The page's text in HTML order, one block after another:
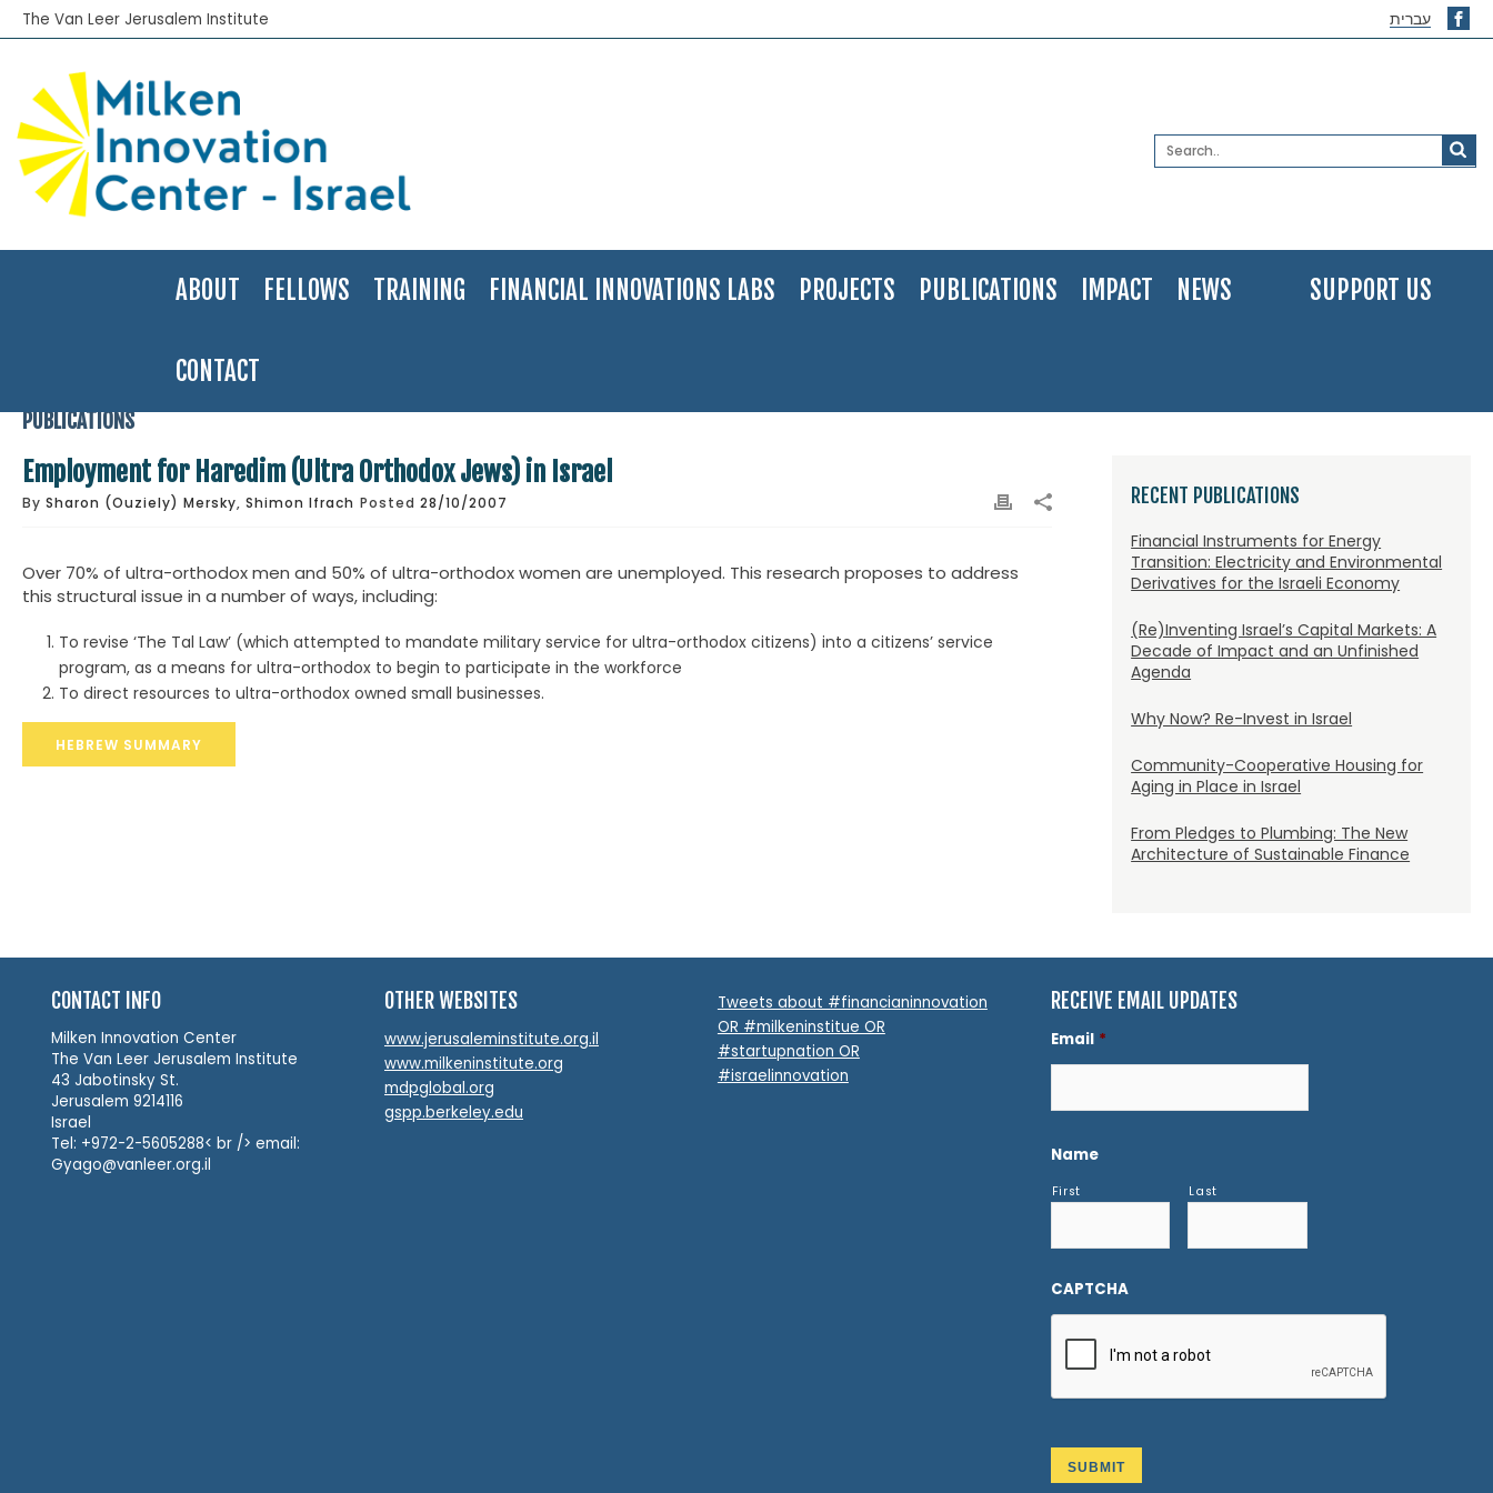
The Van Leer Jerusalem Institute עברית
ABOUT FELLOWS TRAINING FINANCIAL INNOVATIONS LABS PROJECTS PUBLICATIONS IMPACT NEWS
CONTACT
SUPPORT US
>Applied Research
PUBLICATIONS
Employment for Haredim (Ultra Orthodox Jews) in Israel
By Sharon (Ouziely) Mersky, Shimon Ifrach Posted 28/10/2007
Over 70% of ultra-orthodox men and 50% of ultra-orthodox women are unemployed. This research proposes to address
this structural issue in a number of ways, including:
To revise ‘The Tal Law’ (which attempted to mandate military service for ultra-orthodox citizens) into a citizens’ service
program, as a means for ultra-orthodox to begin to participate in the workforce
To direct resources to ultra-orthodox owned small businesses.
HEBREW SUMMARY
RECENT PUBLICATIONS
Financial Instruments for Energy
Transition: Electricity and Environmental
Derivatives for the Israeli Economy
(Re)Inventing Israel’s Capital Markets: A
Decade of Impact and an Unfinished
Agenda
Why Now? Re-Invest in Israel
Community-Cooperative Housing for
Aging in Place in Israel
From Pledges to Plumbing: The New
Architecture of Sustainable Finance
CONTACT INFO
Milken Innovation Center
The Van Leer Jerusalem Institute
43 Jabotinsky St.
Jerusalem 9214116
Israel
Tel: +972-2-5605288< br /> email:
Gyago@vanleer.org.il
OTHER WEBSITES
www.jerusaleminstitute.org.il
www.milkeninstitute.org
mdpglobal.org
gspp.berkeley.edu
Tweets about #financianinnovation
OR #milkeninstitue OR
#startupnation OR
#israelinnovation
RECEIVE EMAIL UPDATES
Email *
Name
First Last
CAPTCHA